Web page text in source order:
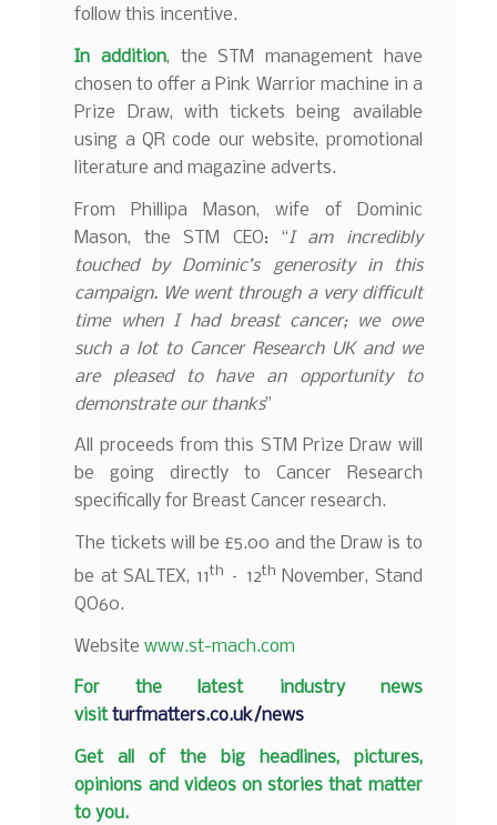
follow this incentive.
In addition, the STM management have
chosen to offer a Pink Warrior machine in a
Prize Draw, with tickets being available
using a QR code our website, promotional
literature and magazine adverts.
From Phillipa Mason, wife of Dominic
Mason, the STM CEO: “I am incredibly
touched by Dominic’s generosity in this
campaign. We went through a very difficult
time when I had breast cancer; we owe
such a lot to Cancer Research UK and we
are pleased to have an opportunity to
demonstrate our thanks”
All proceeds from this STM Prize Draw will
be going directly to Cancer Research
specifically for Breast Cancer research.
The tickets will be £5.00 and the Draw is to
be at SALTEX, 11th – 12th November, Stand
QO60.
Websitewww.st-mach.com
For the latest industry news
visitturfmatters.co.uk/news
Get all of the big headlines, pictures,
opinions and videos on stories that matter
to you.